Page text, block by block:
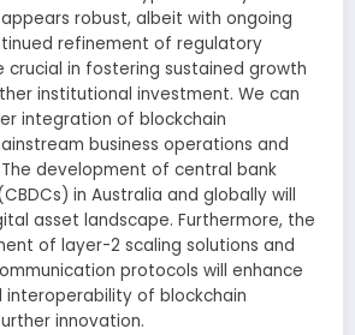
robust, albeit with ongoing
refinement of regulatory
crucial in fostering sustained growth
institutional investment. We can
integration of blockchain
business operations and
development of central bank
in Australia and globally will
asset landscape. Furthermore, the
of layer-2 scaling solutions and
protocols will enhance
of blockchain
innovation.